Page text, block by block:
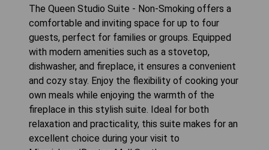
The Queen Studio Suite - Non-Smoking offers a
comfortable and inviting space for up to four
guests, perfect for families or groups. Equipped
with modern amenities such as a stovetop,
dishwasher, and fireplace, it ensures a convenient
and cozy stay. Enjoy the flexibility of cooking your
own meals while enjoying the warmth of the
fireplace in this stylish suite. Ideal for both
relaxation and practicality, this suite makes for an
excellent choice during your visit to